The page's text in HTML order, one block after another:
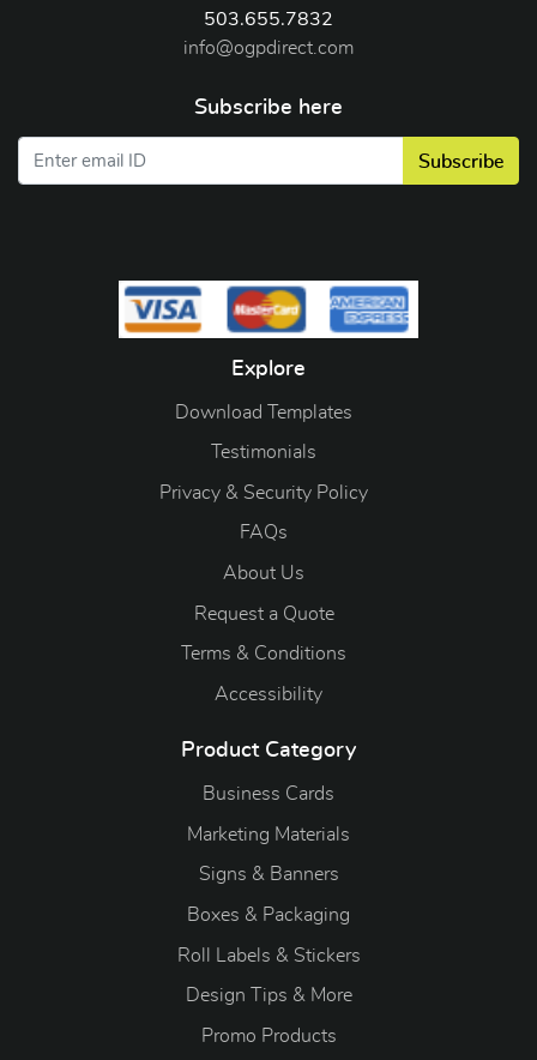
503.655.7832
info@ogpdirect.com
Subscribe here
Subscribe
Explore
Download Templates
Testimonials
Privacy & Security Policy
FAQs
About Us
Request a Quote
Terms & Conditions
Accessibility
Product Category
Business Cards
Marketing Materials
Signs & Banners
Boxes & Packaging
Roll Labels & Stickers
Design Tips & More
Promo Products